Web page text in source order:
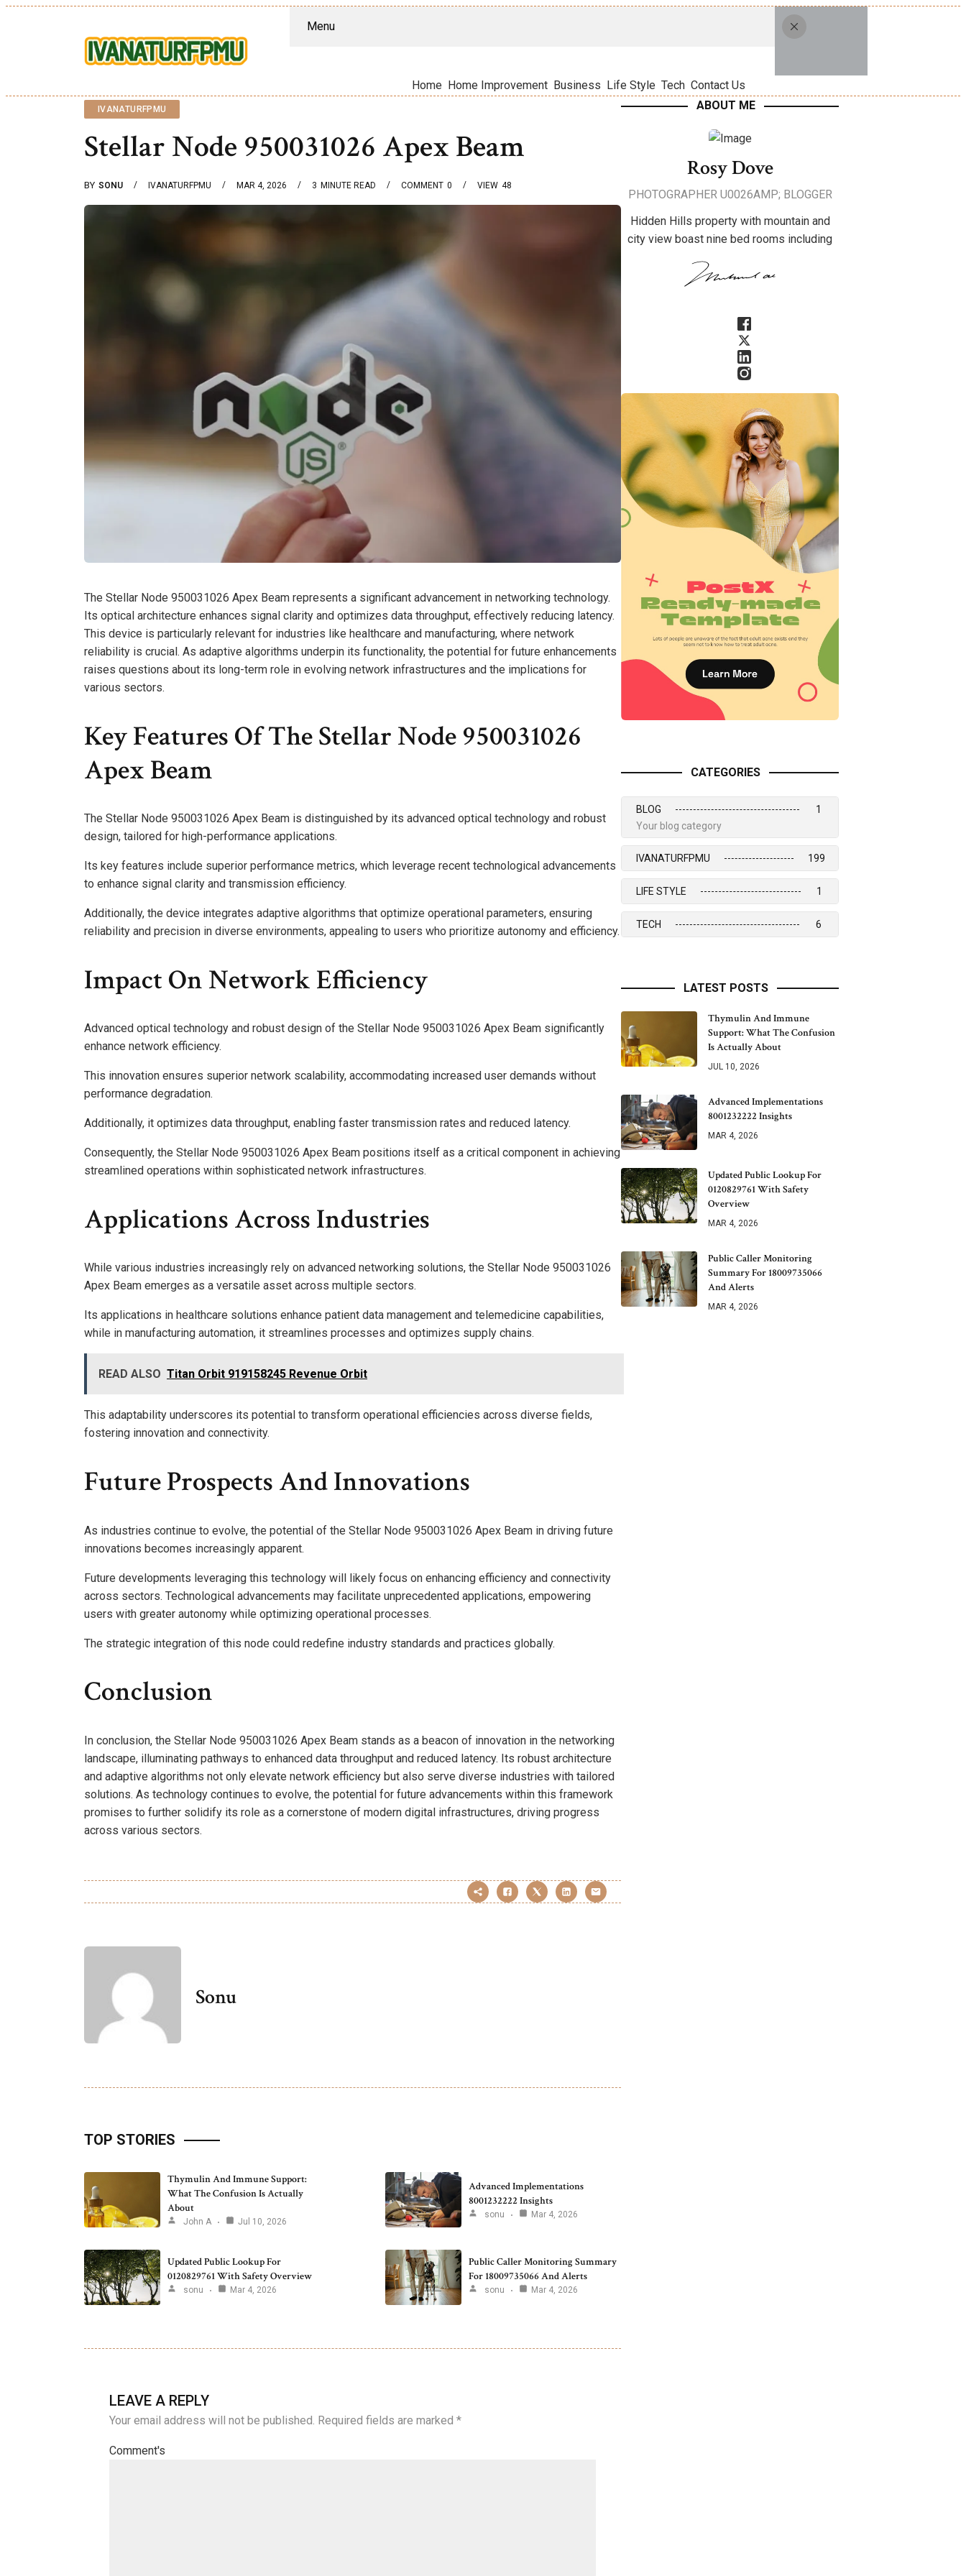
Menu
Home Home Improvement Business Life Style Tech Contact Us
IVANATURFPMU
Stellar Node 950031026 Apex Beam
BY SONU IVANATURFPMU MAR 4, 2026 3 MINUTE READ 0
COMMENT 48
VIEW
The Stellar Node 950031026 Apex Beam represents a significant advancement in networking technology.
Its optical architecture enhances signal clarity and optimizes data throughput, effectively reducing latency.
This device is particularly relevant for industries like healthcare and manufacturing, where network
reliability is crucial. As adaptive algorithms underpin its functionality, the potential for future enhancements
raises questions about its long-term role in evolving network infrastructures and the implications for
various sectors.
Key Features Of The Stellar Node 950031026
Apex Beam
The Stellar Node 950031026 Apex Beam is distinguished by its advanced optical technology and robust
design, tailored for high-performance applications.
Its key features include superior performance metrics, which leverage recent technological advancements
to enhance signal clarity and transmission efficiency.
Additionally, the device integrates adaptive algorithms that optimize operational parameters, ensuring
reliability and precision in diverse environments, appealing to users who prioritize autonomy and efficiency.
Impact On Network Efficiency
Advanced optical technology and robust design of the Stellar Node 950031026 Apex Beam significantly
enhance network efficiency.
This innovation ensures superior network scalability, accommodating increased user demands without
performance degradation.
Additionally, it optimizes data throughput, enabling faster transmission rates and reduced latency.
Consequently, the Stellar Node 950031026 Apex Beam positions itself as a critical component in achieving
streamlined operations within sophisticated network infrastructures.
Applications Across Industries
While various industries increasingly rely on advanced networking solutions, the Stellar Node 950031026
Apex Beam emerges as a versatile asset across multiple sectors.
Its applications in healthcare solutions enhance patient data management and telemedicine capabilities,
while in manufacturing automation, it streamlines processes and optimizes supply chains.
READ ALSO Titan Orbit 919158245 Revenue Orbit
This adaptability underscores its potential to transform operational efficiencies across diverse fields,
fostering innovation and connectivity.
Future Prospects And Innovations
As industries continue to evolve, the potential of the Stellar Node 950031026 Apex Beam in driving future
innovations becomes increasingly apparent.
Future developments leveraging this technology will likely focus on enhancing efficiency and connectivity
across sectors. Technological advancements may facilitate unprecedented applications, empowering
users with greater autonomy while optimizing operational processes.
The strategic integration of this node could redefine industry standards and practices globally.
Conclusion
In conclusion, the Stellar Node 950031026 Apex Beam stands as a beacon of innovation in the networking
landscape, illuminating pathways to enhanced data throughput and reduced latency. Its robust architecture
and adaptive algorithms not only elevate network efficiency but also serve diverse industries with tailored
solutions. As technology continues to evolve, the potential for future advancements within this framework
promises to further solidify its role as a cornerstone of modern digital infrastructures, driving progress
across various sectors.
Sonu
TOP STORIES
Thymulin And Immune Support:
What The Confusion Is Actually
About
John A Jul 10, 2026
Advanced Implementations
8001232222 Insights
sonu Mar 4, 2026
Updated Public Lookup For
0120829761 With Safety Overview
sonu Mar 4, 2026
Public Caller Monitoring Summary
For 18009735066 And Alerts
sonu Mar 4, 2026
LEAVE A REPLY
Your email address will not be published. Required fields are marked *
Comment's
ABOUT ME
Rosy Dove
PHOTOGRAPHER U0026AMP; BLOGGER
Hidden Hills property with mountain and
city view boast nine bed rooms including
CATEGORIES
BLOG
1
Your blog category
IVANATURFPMU 199
LIFE STYLE 1
TECH 6
LATEST POSTS
Thymulin And Immune
Support: What The Confusion
Is Actually About
JUL 10, 2026
Advanced Implementations
8001232222 Insights
MAR 4, 2026
Updated Public Lookup For
0120829761 With Safety
Overview
MAR 4, 2026
Public Caller Monitoring
Summary For 18009735066
And Alerts
MAR 4, 2026